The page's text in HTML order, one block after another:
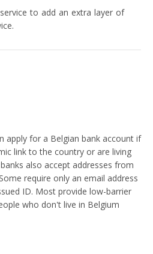
to add an extra layer of
apply for a Belgian bank account if
link to the country or are living
also accept addresses from
require only an email address
ID. Most provide low-barrier
who don't live in Belgium